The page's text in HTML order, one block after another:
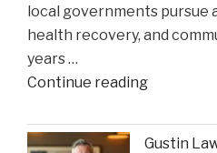
State
Rulings"
local governments pursue
health recovery, and
years …
Continue reading"Smith
Gustin